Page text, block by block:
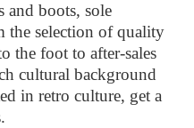
and boots, sole
the selection of quality
the foot to after-sales
cultural background
in retro culture, get a